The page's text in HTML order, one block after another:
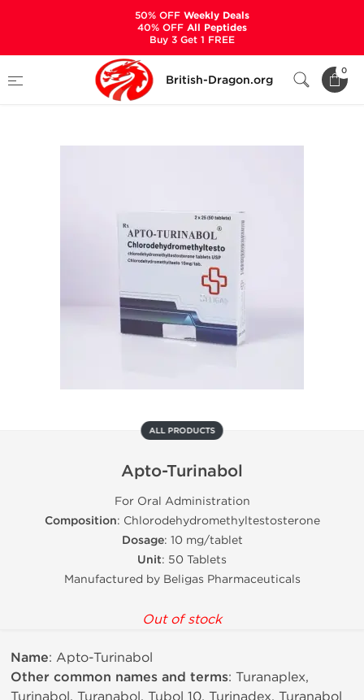
British-Dragon.org
0
Categories
Apto-Turinabol
ALL PRODUCTS
Apto-Turinabol
For Oral Administration
Composition: Chlorodehydromethyltestosterone
Dosage: 10 mg/tablet
Unit: 50 Tablets
Manufactured by Beligas Pharmaceuticals
Out of stock
Name: Apto-Turinabol
Other common names and terms: Turanaplex,
Turinabol, Turanabol, Tubol 10, Turinadex, Turanabol
50% OFFWeekly Deals
40% OFFAll Peptides
Buy 3 Get 1 FREE